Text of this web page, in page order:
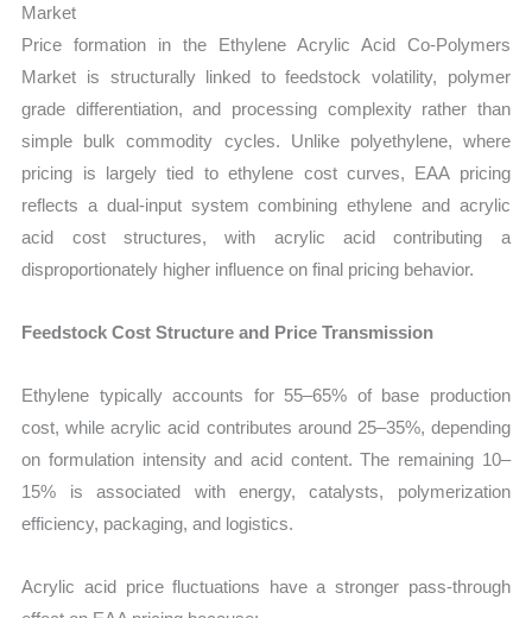
Market
Price formation in the Ethylene Acrylic Acid Co-Polymers
Market is structurally linked to feedstock volatility, polymer
grade differentiation, and processing complexity rather than
simple bulk commodity cycles. Unlike polyethylene, where
pricing is largely tied to ethylene cost curves, EAA pricing
reflects a dual-input system combining ethylene and acrylic
acid cost structures, with acrylic acid contributing a
disproportionately higher influence on final pricing behavior.
Feedstock Cost Structure and Price Transmission
Ethylene typically accounts for 55–65% of base production
cost, while acrylic acid contributes around 25–35%, depending
on formulation intensity and acid content. The remaining 10–
15% is associated with energy, catalysts, polymerization
efficiency, packaging, and logistics.
Acrylic acid price fluctuations have a stronger pass-through